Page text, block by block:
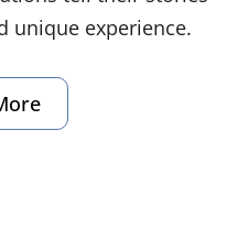
unique experience.